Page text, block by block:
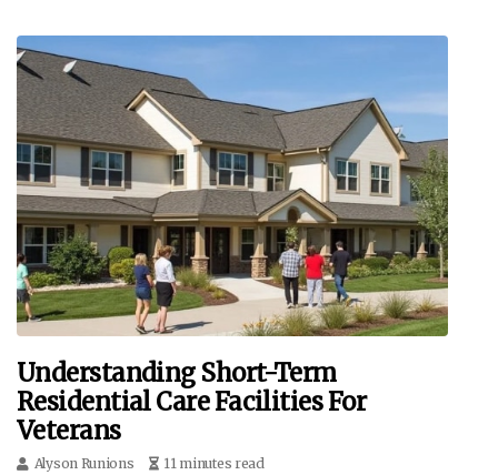
Understanding Short-Term
Residential Care Facilities For
Veterans
Alyson Runions 11 minutes read